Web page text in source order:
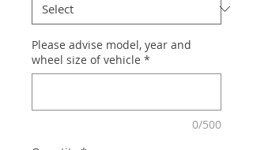
Please advise model, year and
wheel size of vehicle *
0/500